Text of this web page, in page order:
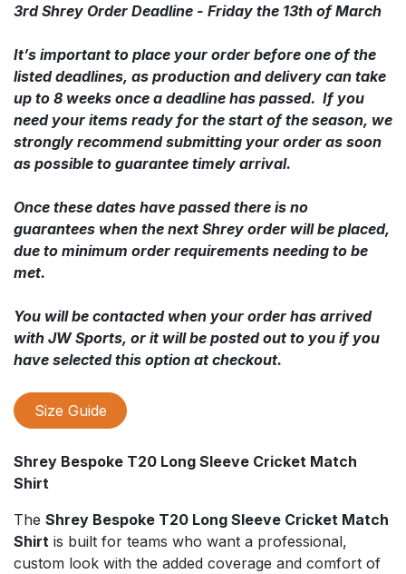
3rd Shrey Order Deadline - Friday the 13th of March
It’s important to place your order before one of the
listed deadlines, as production and delivery can take
up to 8 weeks once a deadline has passed. If you
need your items ready for the start of the season, we
strongly recommend submitting your order as soon
as possible to guarantee timely arrival.
Once these dates have passed there is no
guarantees when the next Shrey order will be placed,
due to minimum order requirements needing to be
met.
You will be contacted when your order has arrived
with JW Sports, or it will be posted out to you if you
have selected this option at checkout.
Size Guide
Shrey Bespoke T20 Long Sleeve Cricket Match
Shirt
The Shrey Bespoke T20 Long Sleeve Cricket Match
Shirt is built for teams who want a professional,
custom look with the added coverage and comfort of